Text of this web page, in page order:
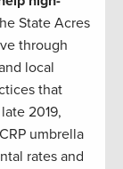
State Acres
through
local
that
2019,
umbrella
rates and